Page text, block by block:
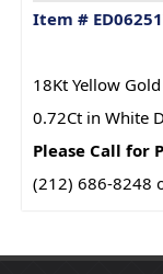
Item #
18Kt Yellow
0.72Ct in White
Please Call for
(212) 686-8248